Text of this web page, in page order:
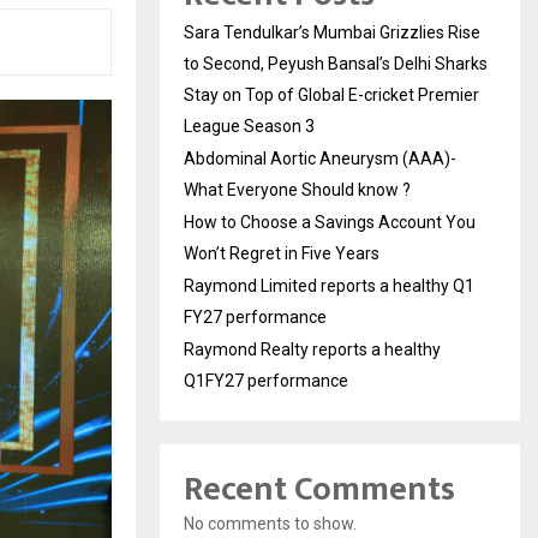
Sara Tendulkar’s Mumbai Grizzlies Rise
to Second, Peyush Bansal’s Delhi Sharks
Stay on Top of Global E-cricket Premier
League Season 3
Abdominal Aortic Aneurysm (AAA)-
What Everyone Should know ?
How to Choose a Savings Account You
Won’t Regret in Five Years
Raymond Limited reports a healthy Q1
FY27 performance
Raymond Realty reports a healthy
Q1FY27 performance
Recent Comments
No comments to show.